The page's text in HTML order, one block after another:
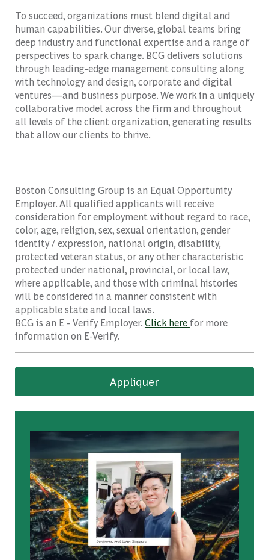
To succeed, organizations must blend digital and
human capabilities. Our diverse, global teams bring
deep industry and functional expertise and a range of
perspectives to spark change. BCG delivers solutions
through leading-edge management consulting along
with technology and design, corporate and digital
ventures—and business purpose. We work in a uniquely
collaborative model across the firm and throughout
all levels of the client organization, generating results
that allow our clients to thrive.
Boston Consulting Group is an Equal Opportunity
Employer. All qualified applicants will receive
consideration for employment without regard to race,
color, age, religion, sex, sexual orientation, gender
identity / expression, national origin, disability,
protected veteran status, or any other characteristic
protected under national, provincial, or local law,
where applicable, and those with criminal histories
will be considered in a manner consistent with
applicable state and local laws.
BCG is an E - Verify Employer.Click here for more
information on E-Verify.
Appliquer